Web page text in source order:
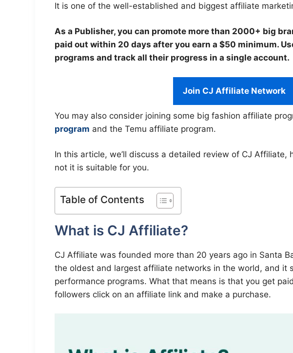
It is one of the well-established and biggest affiliate
As a Publisher, you can promote more than 2000+ big
paid out within 20 days after you earn a $50 minimum.
programs and track all their progress in a single account.
Join CJ Affiliate Network
You may also consider joining some big fashion affiliate
program and the Temu affiliate program.
In this article, we’ll discuss a detailed review of CJ Affiliate,
not it is suitable for you.
Table of Contents
What is CJ Affiliate?
CJ Affiliate was founded more than 20 years ago in Santa
the oldest and largest affiliate networks in the world, and it
performance programs. What that means is that you get
followers click on an affiliate link and make a purchase.